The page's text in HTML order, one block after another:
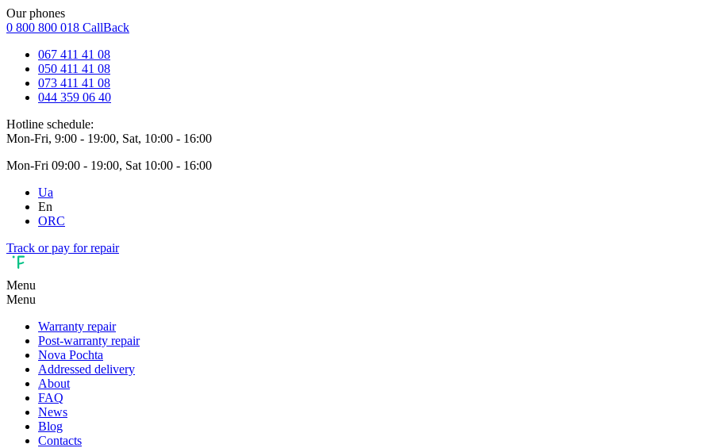
Our phones
0 800 800 018 CallBack
067 411 41 08
050 411 41 08
073 411 41 08
044 359 06 40
Hotline schedule:
Mon-Fri, 9:00 - 19:00, Sat, 10:00 - 16:00
Mon-Fri 09:00 - 19:00, Sat 10:00 - 16:00
Ua
En
ORC
Track or pay for repair
Menu
Menu
Warranty repair
Post-warranty repair
Nova Pochta
Addressed delivery
About
FAQ
News
Blog
Contacts